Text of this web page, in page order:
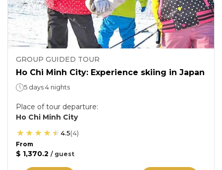
GROUP GUIDED TOUR
Ho Chi Minh City: Experience skiing in Japan
5 days 4 nights
Place of tour departure:
Ho Chi Minh City
4.5(4)
From
$ 1,370.2 / guest